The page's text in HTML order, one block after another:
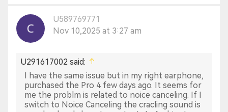
U589769771
Nov 10,2025 at 3:27 am
U291617002 said:
I have the same issue but in my right earphone,
purchased the Pro 4 few days ago. It seems for
me the problm is related to noice canceling. If I
switch to Noice Canceling the cracling sound is